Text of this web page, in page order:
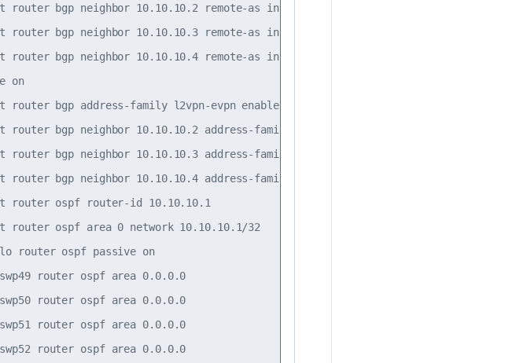
router bgp neighbor 10.10.10.2 remote-as internal
router bgp neighbor 10.10.10.3 remote-as internal
router bgp neighbor 10.10.10.4 remote-as internal
on
router bgp address-family l2vpn-evpn enable on
router bgp neighbor 10.10.10.2 address-family l2vpn-evpn enable on
router bgp neighbor 10.10.10.3 address-family l2vpn-evpn enable on
router bgp neighbor 10.10.10.4 address-family l2vpn-evpn enable on
router ospf router-id 10.10.10.1
router ospf area 0 network 10.10.10.1/32
router ospf passive on
router ospf area 0.0.0.0
router ospf area 0.0.0.0
router ospf area 0.0.0.0
router ospf area 0.0.0.0